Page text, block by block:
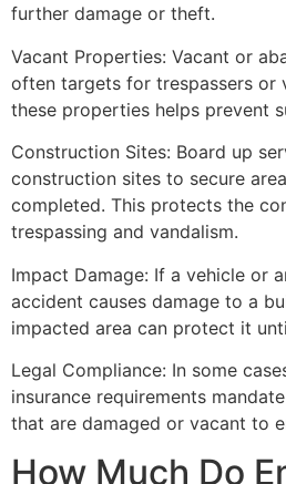
further damage or theft.
Vacant Properties: Vacant or
often targets for trespassers or
these properties helps prevent
Construction Sites: Board up
construction sites to secure
completed. This protects the
trespassing and vandalism.
Impact Damage: If a vehicle or
accident causes damage to a
impacted area can protect it
Legal Compliance: In some
insurance requirements
that are damaged or vacant to
How Much Do